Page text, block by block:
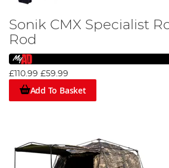
Sonik CMX Specialist
Rod
£110.99 £59.99
Add To Basket